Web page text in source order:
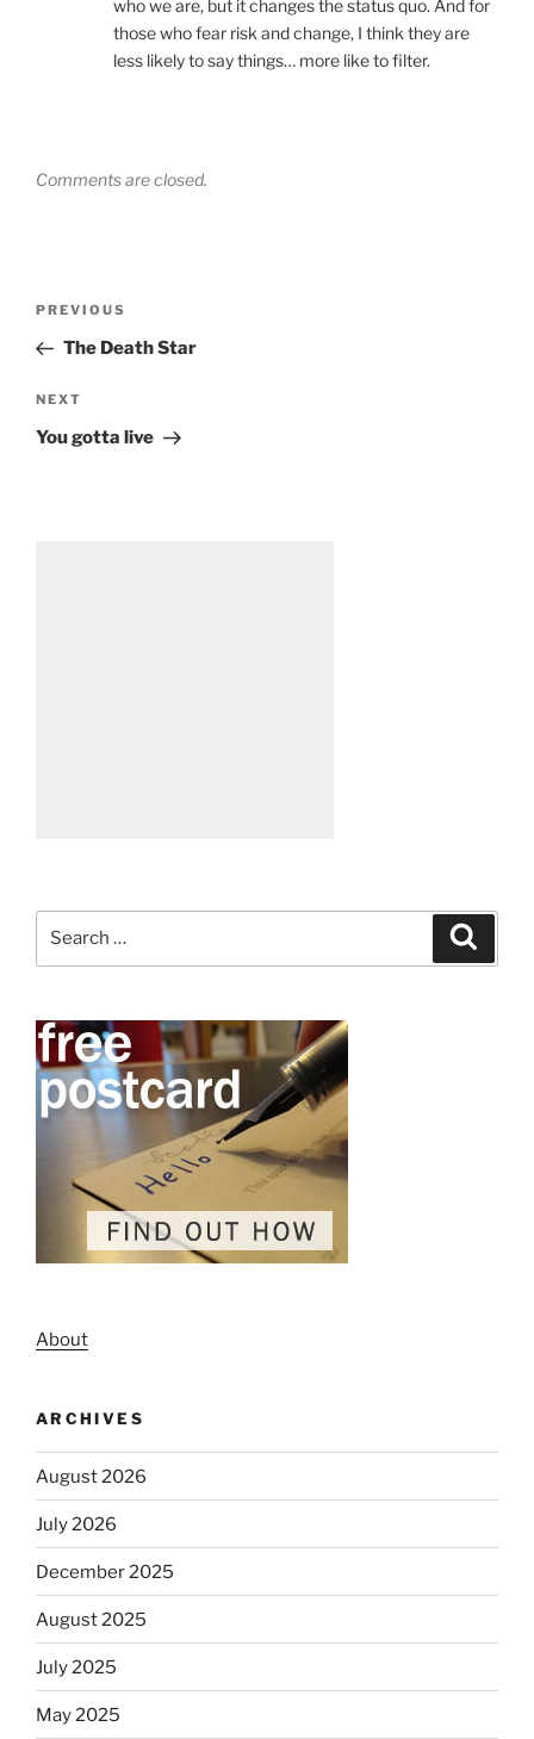
who we are, but it changes the status quo. And for
those who fear risk and change, I think they are
less likely to say things… more like to filter.
Comments are closed.
Previous
Post
PREVIOUS
The Death Star
Next
Post
NEXT
You gotta live
About
ARCHIVES
August 2026
July 2026
December 2025
August 2025
July 2025
May 2025